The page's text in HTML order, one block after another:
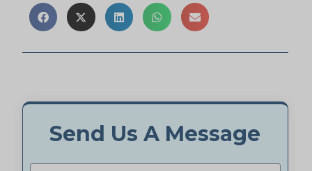
Send Us A Message